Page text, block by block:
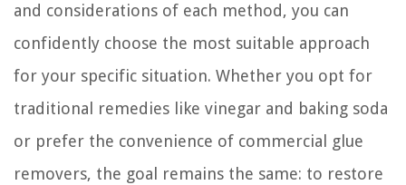
and considerations of each method, you can
confidently choose the most suitable approach
for your specific situation. Whether you opt for
traditional remedies like vinegar and baking soda
or prefer the convenience of commercial glue
removers, the goal remains the same: to restore